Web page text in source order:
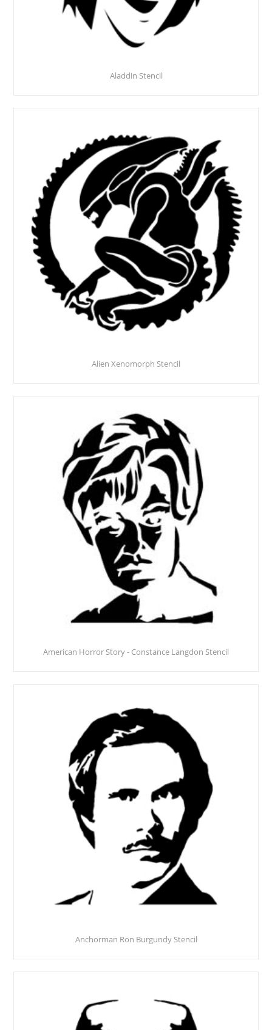
Aladdin Stencil
Alien Xenomorph Stencil
American Horror Story - Constance Langdon Stencil
Anchorman Ron Burgundy Stencil